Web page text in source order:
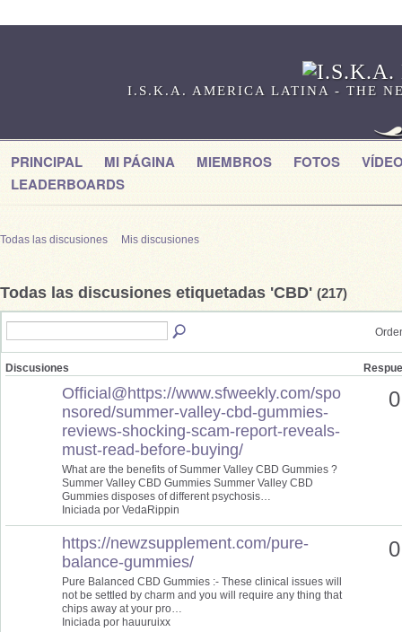
I.S.K.A. AMERICA LATINA - THE
PRINCIPAL MI PÁGINA MIEMBROS FOTOS
LEADERBOARDS
Todas las discusiones Mis discusiones
Todas las discusiones etiquetadas 'CBD' (217)
Discusiones
Official@https://www.sfweekly.com/spo
nsored/summer-valley-cbd-gummies-
reviews-shocking-scam-report-reveals-
must-read-before-buying/
What are the benefits of Summer Valley CBD Gummies ?
Summer Valley CBD Gummies Summer Valley CBD
Gummies disposes of different psychosis…
Iniciada por VedaRippin
0
https://newzsupplement.com/pure-
balance-gummies/
Pure Balanced CBD Gummies :- These clinical issues will
not be settled by charm and you will require any thing that
chips away at your pro…
Iniciada por hauuruixx
0